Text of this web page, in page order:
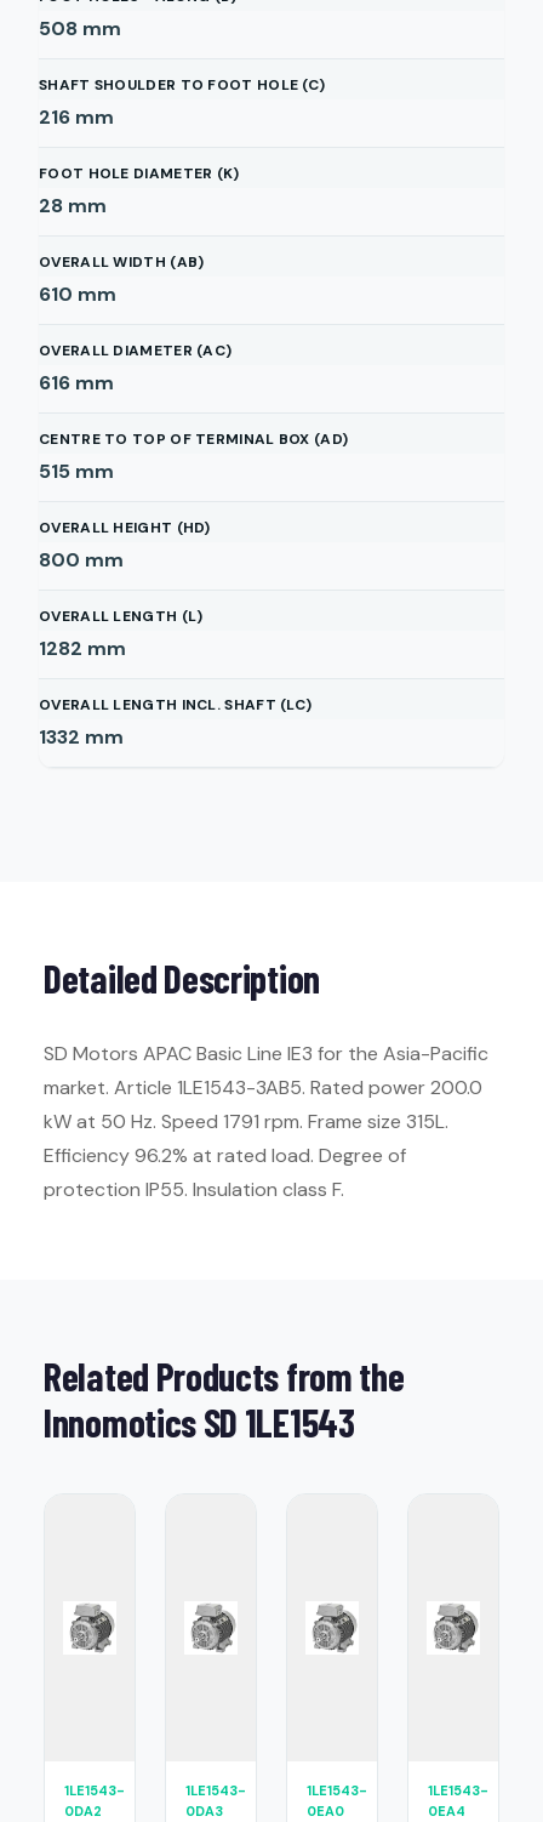
508 mm
SHAFT SHOULDER TO FOOT HOLE (C)
216 mm
FOOT HOLE DIAMETER (K)
28 mm
OVERALL WIDTH (AB)
610 mm
OVERALL DIAMETER (AC)
616 mm
CENTRE TO TOP OF TERMINAL BOX (AD)
515 mm
OVERALL HEIGHT (HD)
800 mm
OVERALL LENGTH (L)
1282 mm
OVERALL LENGTH INCL. SHAFT (LC)
1332 mm
Detailed Description
SD Motors APAC Basic Line IE3 for the Asia-Pacific
market. Article 1LE1543-3AB5. Rated power 200.0
kW at 50 Hz. Speed 1791 rpm. Frame size 315L.
Efficiency 96.2% at rated load. Degree of
protection IP55. Insulation class F.
Related Products from the
Innomotics SD 1LE1543
1LE1543-
0DA2
1LE1543-
0DA3
1LE1543-
0EA0
1LE1543-
0EA4